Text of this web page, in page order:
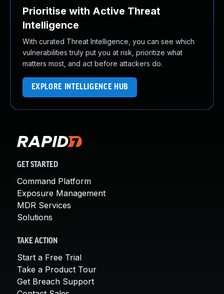
Prioritise with Active Threat
Intelligence
With curated Threat Intelligence, you can see which
vulnerabilities truly put you at risk, prioritize what
matters most, and act before attackers do.
EXPLORE INTELLIGENCE HUB
GET STARTED
Command Platform
Exposure Management
MDR Services
Solutions
TAKE ACTION
Start a Free Trial
Take a Product Tour
Get Breach Support